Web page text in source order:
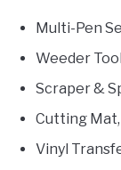
Multi-Pen
Weeder Tool
Scraper &
Cutting
Vinyl